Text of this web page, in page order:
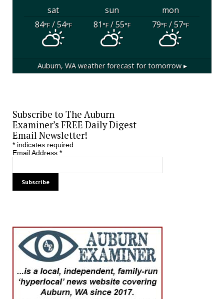
sat sun
mon
84°F/ 54°F 81°F/ 55°F 79°F/ 57°F
Auburn, WAweather forecast for tomorrow ▸
Subscribe to The Auburn
Examiner’s FREE Daily Digest
Email Newsletter!
*indicates required
Email Address *